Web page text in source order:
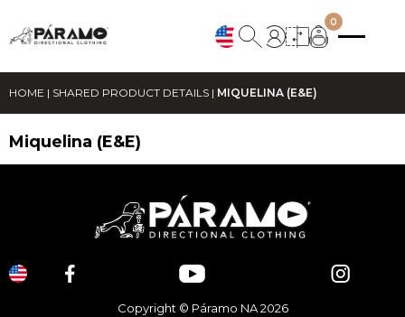
0
HOME | SHARED PRODUCT DETAILS | MIQUELINA (E&E)
Miquelina (E&E)
Copyright © Páramo NA 2026